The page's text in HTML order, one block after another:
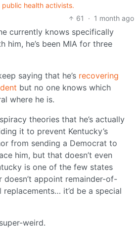
health activists.
61
· 1 month ago
currently knows specifically
him, he’s been MIA for three
saying that he’s recovering
but no one knows which
where he is.
theories that he’s actually
it to prevent Kentucky’s
from sending a Democrat to
him, but that doesn’t even
is one of the few states
doesn’t appoint remainder-of-
it’d be a special
weird.